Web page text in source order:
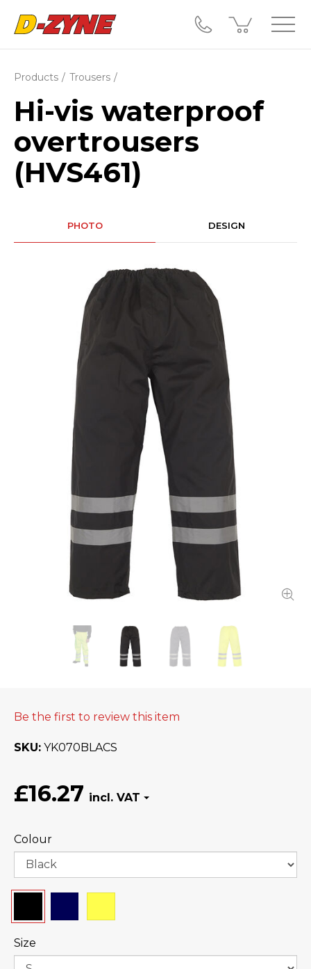
Products Trousers
Hi-vis waterproof
overtrousers
(HVS461)
PHOTO DESIGN
Be the first to review this item
SKU YK070BLACS
£16.27
Colour
Size